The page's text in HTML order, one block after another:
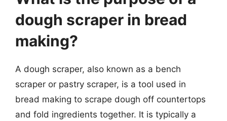
dough scraper in bread
making?
A dough scraper, also known as a bench
scraper or pastry scraper, is a tool used in
bread making to scrape dough off countertops
and fold ingredients together. It is typically a